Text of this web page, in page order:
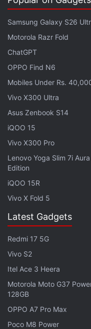
improve the
capacity. Combined
Conversion Gain
claimed to achieve
using a single
Redesigned
The TCG-HDR
single exposure
gains to reduce
It is also claimed to
mid-tones. LYT-
Ultra High
technology. This, as
charge-to-voltage
random noise by
the LYT-828 sensor.
Samsung Galaxy S26
Motorola Razr Fold
ChatGPT
OPPO Find N6
Mobiles Under Rs.
Vivo X300 Ultra
Asus Zenbook S14
iQOO 15
Vivo X300 Pro
Lenovo Yoga Slim 7i Aura
Edition
iQOO 15R
Vivo X Fold 5
Latest Gadgets
Redmi 17 5G
Vivo S2
Itel Ace 3 Heera
Motorola Moto G37
128GB
OPPO A7 Pro Max
Poco M8 Power